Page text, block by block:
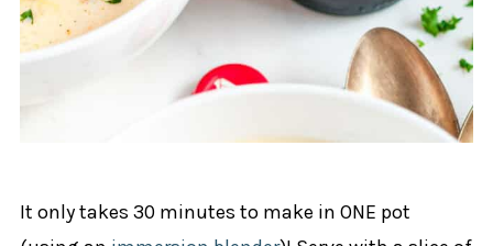
It only takes 30 minutes to make in ONE pot